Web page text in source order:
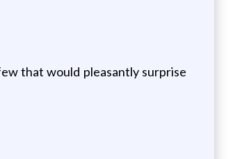
that would pleasantly surprise